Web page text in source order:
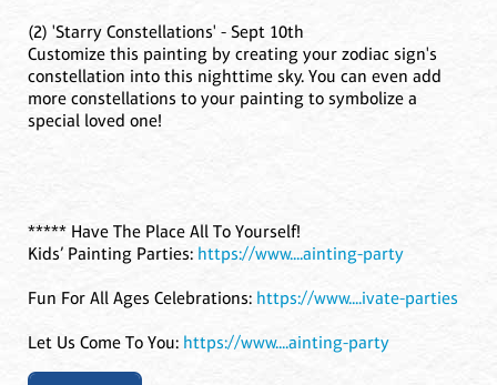
(2) 'Starry Constellations' - Sept 10th
Customize this painting by creating your zodiac sign's
constellation into this nighttime sky. You can even add
more constellations to your painting to symbolize a
special loved one!
***** Have The Place All To Yourself!
Kids’ Painting Parties: https://www....ainting-party
Fun For All Ages Celebrations: https://www....ivate-parties
Let Us Come To You: https://www....ainting-party